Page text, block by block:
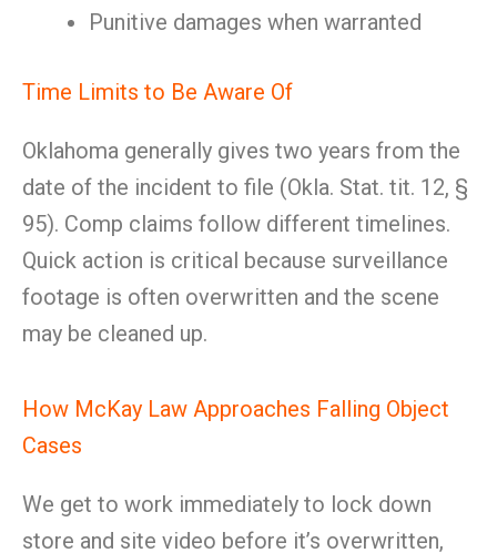
Punitive damages when warranted
Time Limits to Be Aware Of
Oklahoma generally gives two years from the
date of the incident to file (Okla. Stat. tit. 12, §
95). Comp claims follow different timelines.
Quick action is critical because surveillance
footage is often overwritten and the scene
may be cleaned up.
How McKay Law Approaches Falling Object
Cases
We get to work immediately to lock down
store and site video before it’s overwritten,